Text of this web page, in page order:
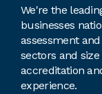
We're the
businesses
assessment
sectors and size
accreditation
experience.